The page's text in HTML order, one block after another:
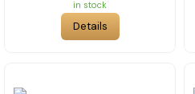
in stock
Details